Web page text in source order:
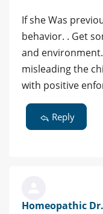
If she Was
behavior. . Get
and
misleading the
with positive
Reply
Homeopathic